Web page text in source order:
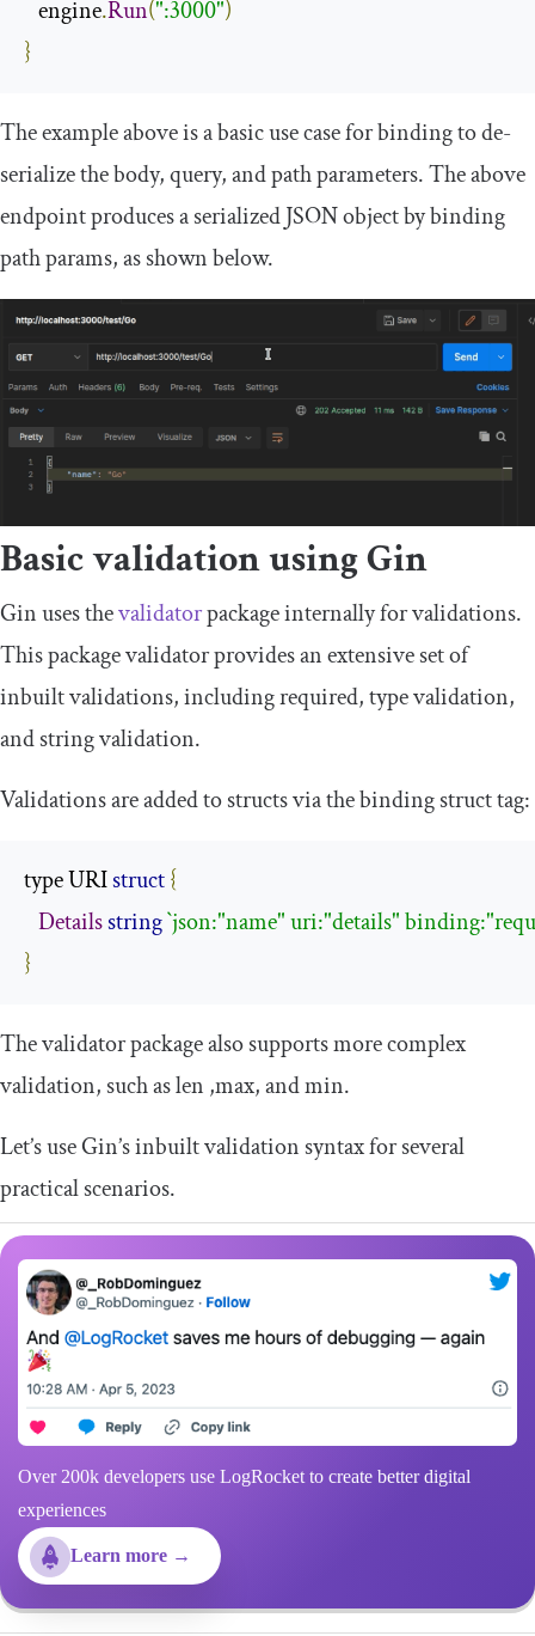
   engine
.Run(":3000")
}
The example above is a basic use case for binding to de-
serialize thebody,query, andpathparameters. The above
endpoint produces a serialized JSON object by binding
path params, as shown below.
Basic validation using Gin
Gin uses thevalidatorpackage internally for validations.
This package validator provides an extensive set of
inbuilt validations, includingrequired, type validation,
and string validation.
Validations are added to structs via thebindingstruct tag:
type URI struct{
Detailsstring`json:"name" uri:"details"
}
The validator package also supports more complex
validation, such aslen ,max, andmin.
Let’s use Gin’s inbuilt validation syntax for several
practical scenarios.
Over 200k developers use LogRocket to create better digital
experiences
Learn more →